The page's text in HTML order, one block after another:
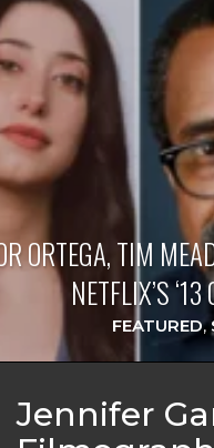
ORTEGA, TIM
NETFLIX’S
FEATURED,
Jennifer